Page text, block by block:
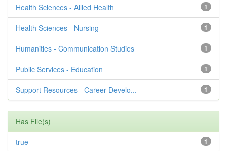
1
Health Sciences - Allied Health
1
Health Sciences - Nursing
1
Humanities - Communication Studies
1
Public Services - Education
1
Support Resources - Career Develo...
Has File(s)
1
true